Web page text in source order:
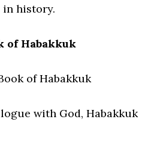
history.
of Habakkuk
of Habakkuk
with God, Habakkuk